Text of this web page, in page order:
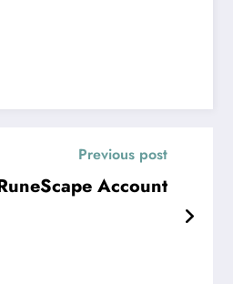
Previous post
Account